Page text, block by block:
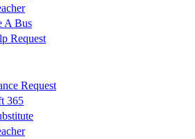
A Bus
Request
Request
365